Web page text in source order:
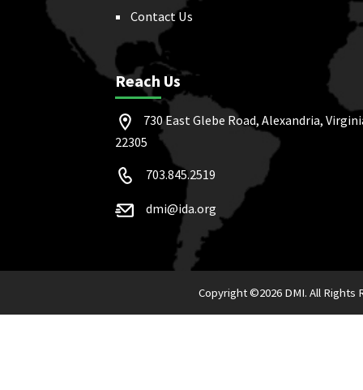
Contact Us
Reach Us
730 East Glebe Road, Alexandria,
22305
703.845.2519
dmi@ida.org
Copyright ©2026 DMI. All Rights